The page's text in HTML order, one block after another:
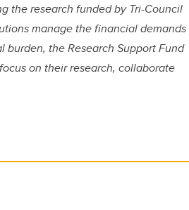
the research funded by Tri-Council
manage the financial demands
the Research Support Fund
on their research, collaborate